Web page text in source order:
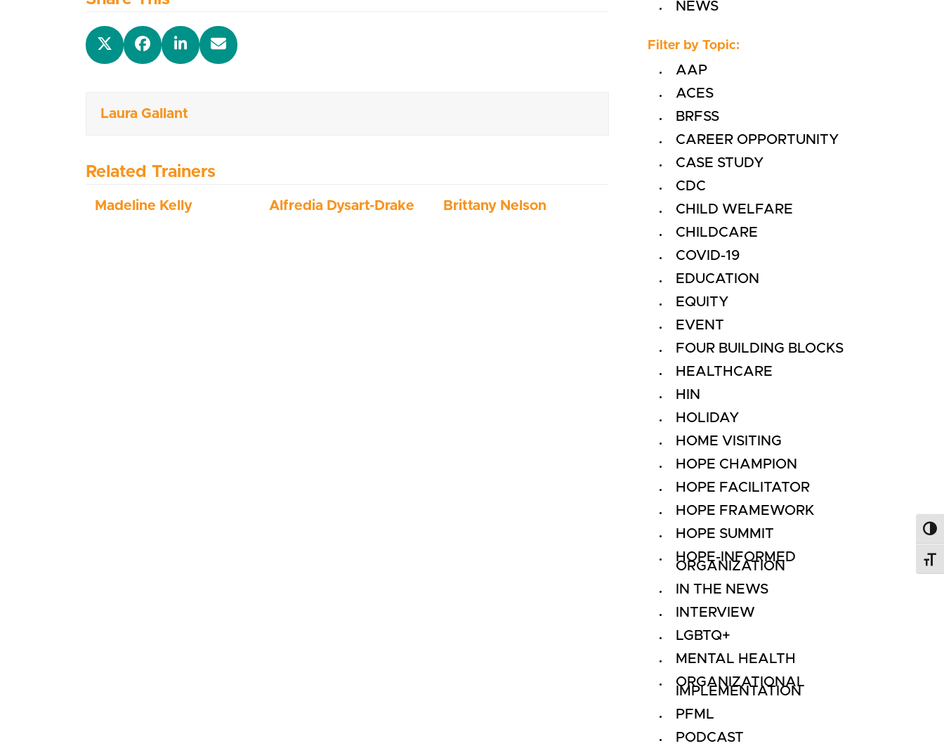
Laura Gallant
Related Trainers
Madeline Kelly Alfredia Dysart-Drake Brittany Nelson
NEWS
Filter by Topic:
AAP
ACES
BRFSS
CAREER OPPORTUNITY
CASE STUDY
CDC
CHILD WELFARE
CHILDCARE
COVID-19
EDUCATION
EQUITY
EVENT
FOUR BUILDING BLOCKS
HEALTHCARE
HIN
HOLIDAY
HOME VISITING
HOPE CHAMPION
HOPE FACILITATOR
HOPE FRAMEWORK
HOPE SUMMIT
HOPE-INFORMED
ORGANIZATION
IN THE NEWS
INTERVIEW
LGBTQ+
MENTAL HEALTH
ORGANIZATIONAL
IMPLEMENTATION
PFML
PODCAST